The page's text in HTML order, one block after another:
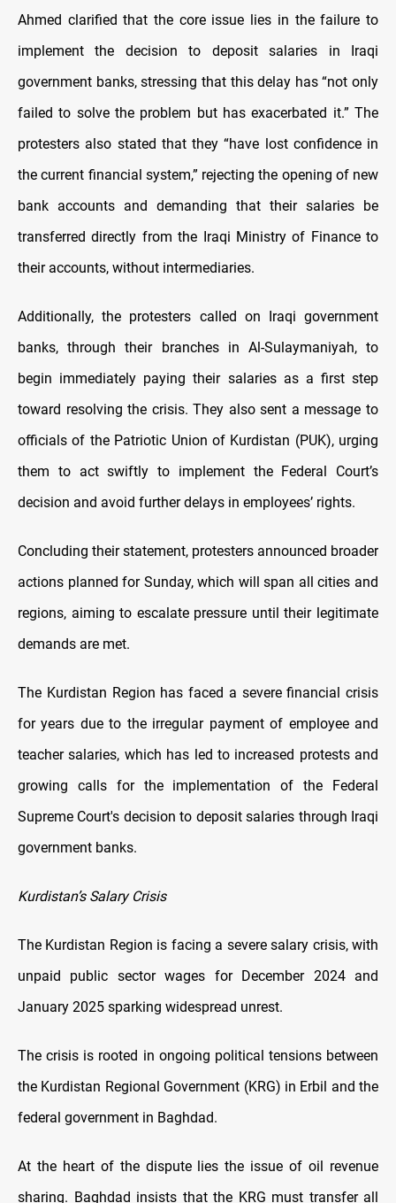
Ahmed clarified that the core issue lies in the failure to
implement the decision to deposit salaries in Iraqi
government banks, stressing that this delay has “not only
failed to solve the problem but has exacerbated it.” The
protesters also stated that they “have lost confidence in
the current financial system,” rejecting the opening of new
bank accounts and demanding that their salaries be
transferred directly from the Iraqi Ministry of Finance to
their accounts, without intermediaries.
Additionally, the protesters called on Iraqi government
banks, through their branches in Al-Sulaymaniyah, to
begin immediately paying their salaries as a first step
toward resolving the crisis. They also sent a message to
officials of the Patriotic Union of Kurdistan (PUK), urging
them to act swiftly to implement the Federal Court’s
decision and avoid further delays in employees’ rights.
Concluding their statement, protesters announced broader
actions planned for Sunday, which will span all cities and
regions, aiming to escalate pressure until their legitimate
demands are met.
The Kurdistan Region has faced a severe financial crisis
for years due to the irregular payment of employee and
teacher salaries, which has led to increased protests and
growing calls for the implementation of the Federal
Supreme Court's decision to deposit salaries through Iraqi
government banks.
Kurdistan’s Salary Crisis
The Kurdistan Region is facing a severe salary crisis, with
unpaid public sector wages for December 2024 and
January 2025 sparking widespread unrest.
The crisis is rooted in ongoing political tensions between
the Kurdistan Regional Government (KRG) in Erbil and the
federal government in Baghdad.
At the heart of the dispute lies the issue of oil revenue
sharing. Baghdad insists that the KRG must transfer all